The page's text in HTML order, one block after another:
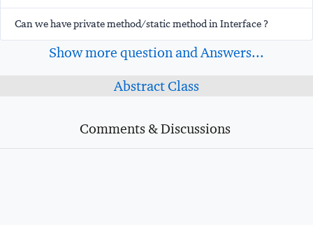
Can we have private method/static method in Interface ?
Show more question and Answers...
Abstract Class
Comments & Discussions